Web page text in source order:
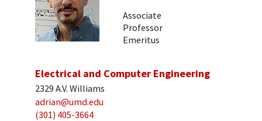
Associate
Professor
Emeritus
Electrical and Computer Engineering
2329 A.V. Williams
adrian@umd.edu
(301) 405-3664